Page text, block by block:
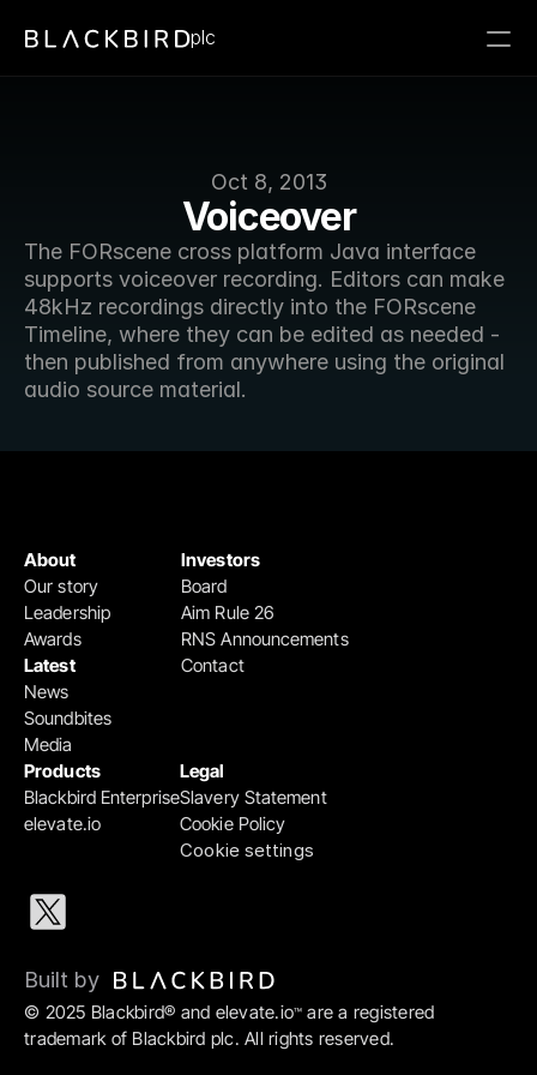
Oct 8, 2013
Voiceover
The FORscene cross platform Java interface
supports voiceover recording. Editors can make
48kHz recordings directly into the FORscene
Timeline, where they can be edited as needed -
then published from anywhere using the original
audio source material.
plc
Products
Blackbird Enterprise
elevate.io
Legal
Slavery Statement
Cookie Policy
Cookie settings
Investors
Board
Aim Rule 26
RNS Announcements
Contact
About
Our story
Leadership
Awards
Latest
News
Soundbites
Media
© 2025 Blackbird® and elevate.io™ are a registered
trademark of Blackbird plc. All rights reserved.
Built by